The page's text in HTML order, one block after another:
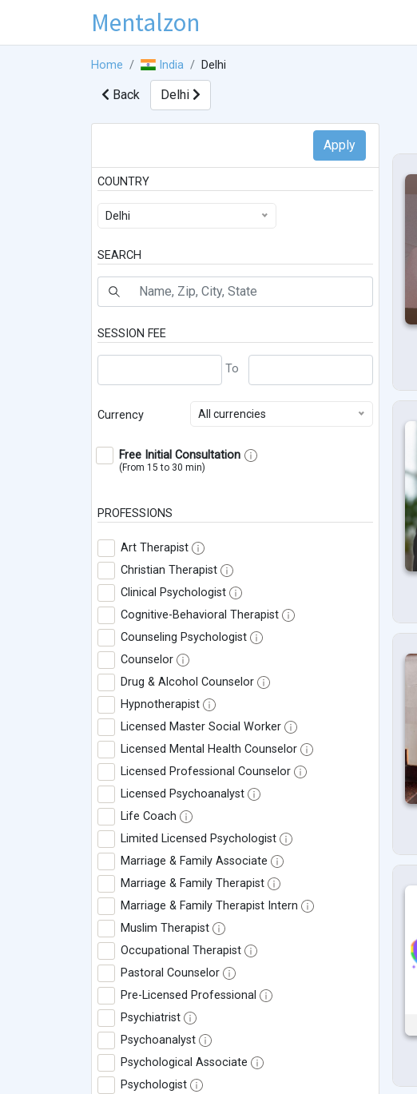
Mentalzon
Home India Delhi
Back Delhi
COUNTRY
Delhi
SEARCH
SESSION FEE
Currency All currencies
Free Initial Consultation
(From 15 to 30 min)
PROFESSIONS
Art Therapist
Christian Therapist
Clinical Psychologist
Cognitive-Behavioral Therapist
Counseling Psychologist
Counselor
Drug & Alcohol Counselor
Hypnotherapist
Licensed Master Social Worker
Licensed Mental Health Counselor
Licensed Professional Counselor
Licensed Psychoanalyst
Life Coach
Limited Licensed Psychologist
Marriage & Family Associate
Marriage & Family Therapist
Marriage & Family Therapist Intern
Muslim Therapist
Occupational Therapist
Pastoral Counselor
Pre-Licensed Professional
Psychiatrist
Psychoanalyst
Psychological Associate
Psychologist